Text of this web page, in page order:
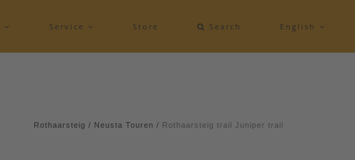
Service Store Search English
Rothaarsteig / Neusta Touren / Rothaarsteig trail Juniper trail